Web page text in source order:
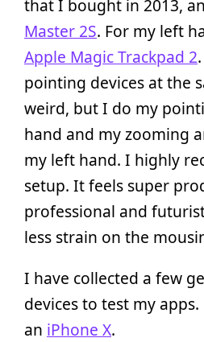
that I bought in 2013,
Master 2S. For my left
Apple Magic Trackpad 2
pointing devices at the
weird, but I do my
hand and my zooming
my left hand. I highly
setup. It feels super
professional and
less strain on the
I have collected a few
devices to test my
an iPhone X.